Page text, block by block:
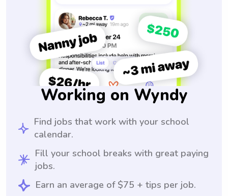
Working on Wyndy
Find jobs that work with your school
calendar.
Fill your school breaks with great paying
jobs.
Earn an average of $75 + tips per job.